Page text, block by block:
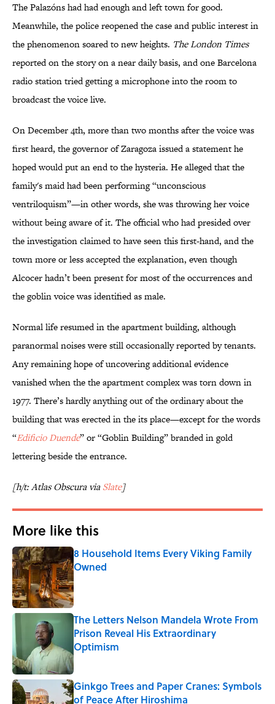
The Palazóns had had enough and left town for good.
Meanwhile, the police reopened the case and public interest in
the phenomenon soared to new heights. The London Times
reported on the story on a near daily basis, and one Barcelona
radio station tried getting a microphone into the room to
broadcast the voice live.
On December 4th, more than two months after the voice was
first heard, the governor of Zaragoza issued a statement he
hoped would put an end to the hysteria. He alleged that the
family's maid had been performing “unconscious
ventriloquism”—in other words, she was throwing her voice
without being aware of it. The official who had presided over
the investigation claimed to have seen this first-hand, and the
town more or less accepted the explanation, even though
Alcocer hadn’t been present for most of the occurrences and
the goblin voice was identified as male.
Normal life resumed in the apartment building, although
paranormal noises were still occasionally reported by tenants.
Any remaining hope of uncovering additional evidence
vanished when the the apartment complex was torn down in
1977. There’s hardly anything out of the ordinary about the
building that was erected in the its place—except for the words
“Edificio Duende” or “Goblin Building” branded in gold
lettering beside the entrance.
[h/t: Atlas Obscura viaSlate]
More like this
8 Household Items Every Viking Family
Owned
Published by on Invalid Date
The Letters Nelson Mandela Wrote From
Prison Reveal His Extraordinary
Optimism
Published by on Invalid Date
Ginkgo Trees and Paper Cranes: Symbols
of Peace After Hiroshima